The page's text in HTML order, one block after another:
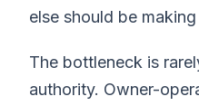
else should be
The bottleneck is
authority. Owner-